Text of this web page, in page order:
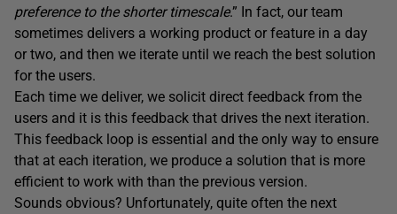
preference to the shorter timescale.” In fact, our team
sometimes delivers a working product or feature in a day
or two, and then we iterate until we reach the best solution
for the users.
Each time we deliver, we solicit direct feedback from the
users and it is this feedback that drives the next iteration.
This feedback loop is essential and the only way to ensure
that at each iteration, we produce a solution that is more
efficient to work with than the previous version.
Sounds obvious? Unfortunately, quite often the next